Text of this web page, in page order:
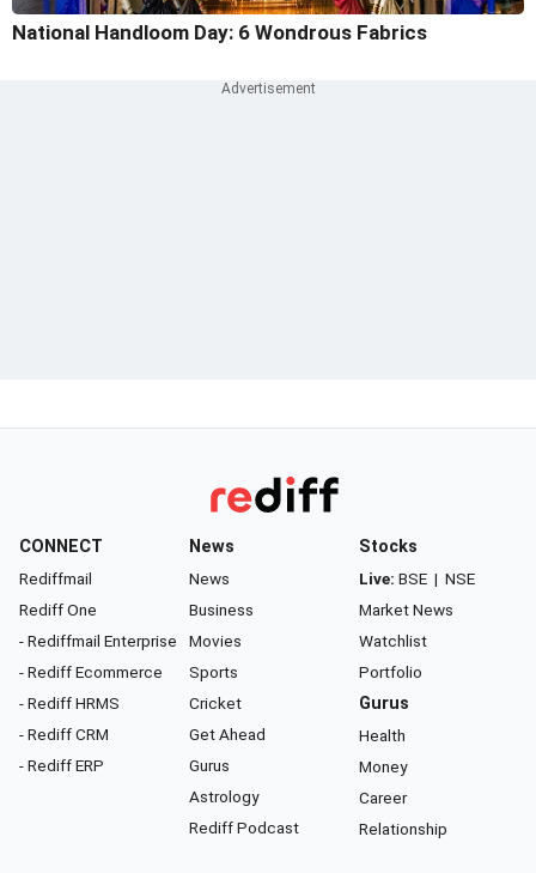
National Handloom Day: 6 Wondrous Fabrics
CONNECT
Rediffmail
Rediff One
- Rediffmail Enterprise
- Rediff Ecommerce
- Rediff HRMS
- Rediff CRM
- Rediff ERP
News
News
Business
Movies
Sports
Cricket
Get Ahead
Gurus
Astrology
Rediff Podcast
Stocks
Live: BSE | NSE
Market News
Watchlist
Portfolio
Gurus
Health
Money
Career
Relationship